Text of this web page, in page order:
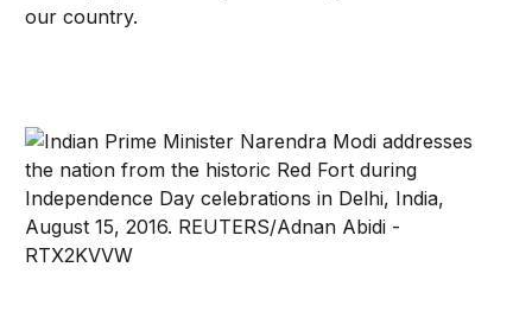
our country.
How effective Is India’s government, compared with